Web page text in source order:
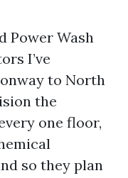
Power Wash
I’ve
to North
the
one floor,
so they plan